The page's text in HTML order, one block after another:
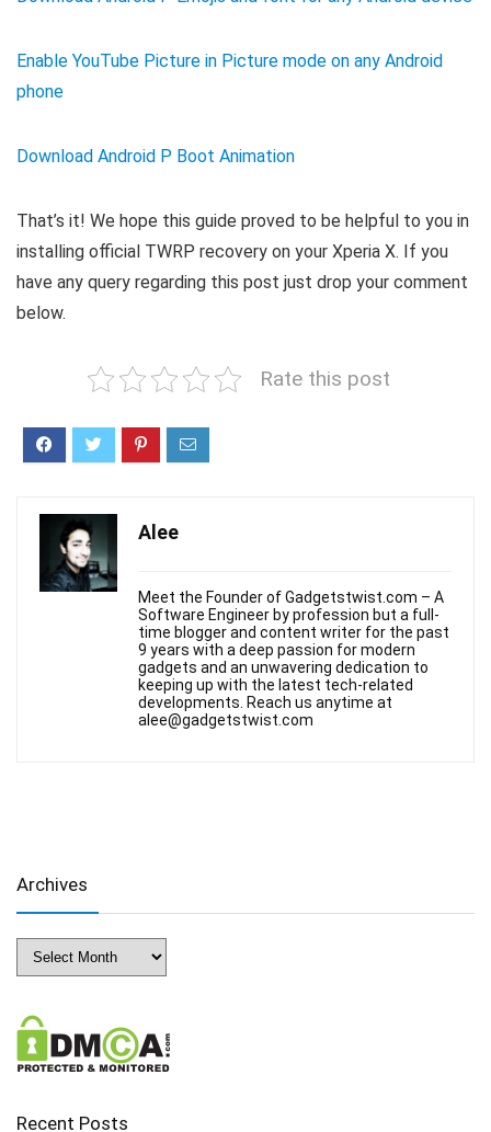
Enable YouTube Picture in Picture mode on any Android
phone
Download Android P Boot Animation
That’s it! We hope this guide proved to be helpful to you in
installing official TWRP recovery on your Xperia X. If you
have any query regarding this post just drop your comment
below.
Rate this post
Alee
Meet the Founder of Gadgetstwist.com – A
Software Engineer by profession but a full-
time blogger and content writer for the past
9 years with a deep passion for modern
gadgets and an unwavering dedication to
keeping up with the latest tech-related
developments. Reach us anytime at
alee@gadgetstwist.com
Archives
Archives
Recent Posts